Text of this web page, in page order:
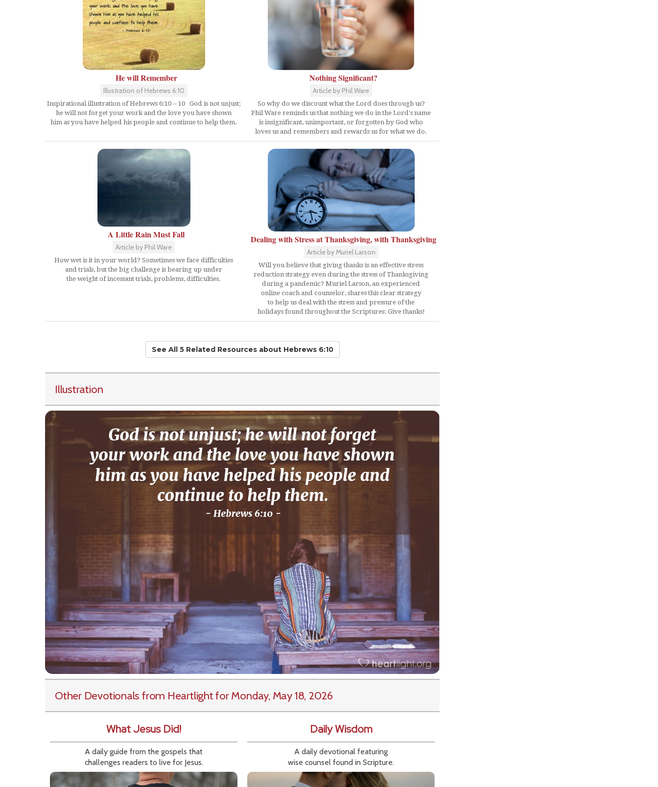
He will Remember
Illustration of Hebrews 6:10
Inspirational illustration of Hebrews 6:10 -- 10 God is not unjust;
he will not forget your work and the love you have shown
him as you have helped his people and continue to help them.
Nothing Significant?
Article by Phil Ware
So why do we discount what the Lord does through us?
Phil Ware reminds us that nothing we do in the Lord's name
is insignificant, unimportant, or forgotten by God who
loves us and remembers and rewards us for what we do.
A Little Rain Must Fall
Article by Phil Ware
How wet is it in your world? Sometimes we face difficulties
and trials, but the big challenge is bearing up under
the weight of incessant trials, problems, difficulties.
Dealing with Stress at Thanksgiving, with Thanksgiving
Article by Muriel Larson
Will you believe that giving thanks is an effective stress
reduction strategy even during the stress of Thanksgiving
during a pandemic? Muriel Larson, an experienced
online coach and counselor, shares this clear strategy
to help us deal with the stress and pressure of the
holidays found throughout the Scriptures: Give thanks!
See All 5 Related Resourcesabout Hebrews 6:10
Illustration
Other Devotionals from Heartlightfor Monday, May 18, 2026
What Jesus Did!
A daily guide from the gospels that
challenges readers to live for Jesus.
Daily Wisdom
A daily devotional featuring
wise counsel found in Scripture.